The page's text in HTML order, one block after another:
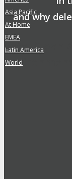
and why
Safe, Clean
Environment
»
Asia Pacific
»
At Home
»
EMEA
»
Latin America
»
World